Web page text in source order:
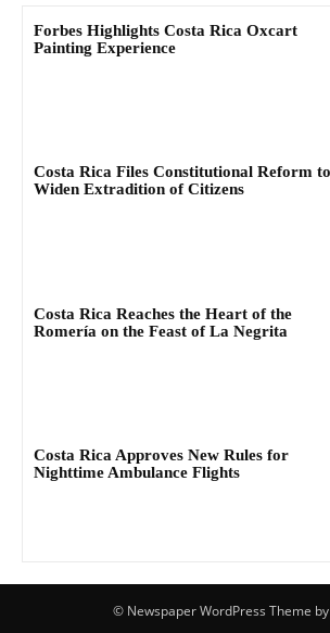
Forbes Highlights Costa Rica Oxcart
Painting Experience
Costa Rica Files Constitutional Reform to
Widen Extradition of Citizens
Costa Rica Reaches the Heart of the
Romería on the Feast of La Negrita
Costa Rica Approves New Rules for
Nighttime Ambulance Flights
© Newspaper WordPress Theme